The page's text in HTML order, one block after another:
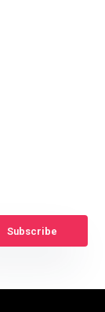
Subscribe